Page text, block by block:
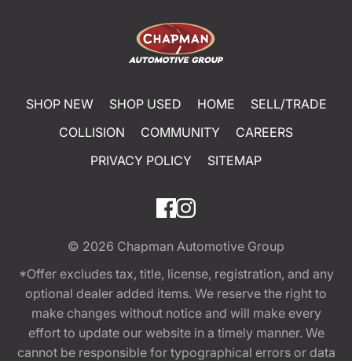
SHOP NEW SHOP USED HOME
SELL/TRADE
COLLISION
COMMUNITY
CAREERS
PRIVACY POLICY
SITEMAP
© 2026 Chapman Automotive Group
*Offer excludes tax, title, license, registration, and any
optional dealer added items. We reserve the right to
make changes without notice and will make every
effort to update our website in a timely manner. We
cannot be responsible for typographical errors or data